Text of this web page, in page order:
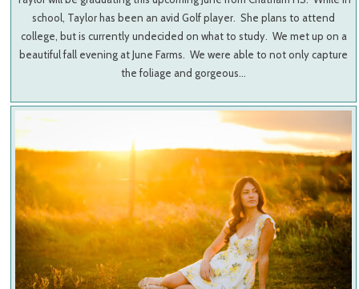
school, Taylor has been an avid Golf player. She plans to attend
college, but is currently undecided on what to study. We met up on a
beautiful fall evening at June Farms. We were able to not only capture
the foliage and gorgeous…